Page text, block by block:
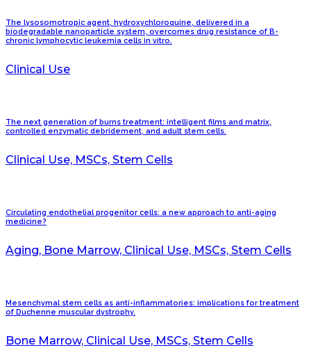
The lysosomotropic agent, hydroxychloroquine, delivered in a
biodegradable nanoparticle system, overcomes drug resistance of B-
chronic lymphocytic leukemia cells in vitro.
Clinical Use
The next generation of burns treatment: intelligent films and matrix,
controlled enzymatic debridement, and adult stem cells.
Clinical Use, MSCs, Stem Cells
Circulating endothelial progenitor cells: a new approach to anti-aging
medicine?
Aging, Bone Marrow, Clinical Use, MSCs, Stem Cells
Mesenchymal stem cells as anti-inflammatories: implications for treatment
of Duchenne muscular dystrophy.
Bone Marrow, Clinical Use, MSCs, Stem Cells